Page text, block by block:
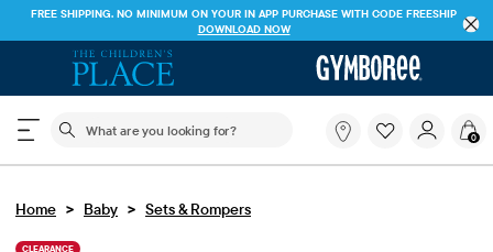
FREE SHIPPING. NO MINIMUM ON YOUR IN APP PURCHASE WITH CODE FREESHIP
DOWNLOAD NOW
The following search field filters trending searches
you
0
Home > Baby > Sets & Rompers
CLEARANCE